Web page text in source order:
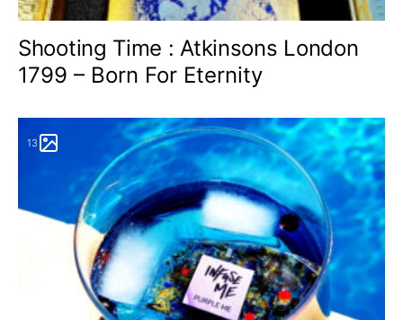
Shooting Time : Atkinsons London
1799 – Born For Eternity
13